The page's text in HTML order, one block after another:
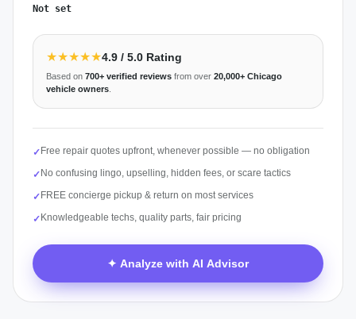
Not set
★★★★★4.9 / 5.0 Rating
Based on 700+ verified reviews from over 20,000+ Chicago
vehicle owners
✓Free repair quotes upfront, whenever possible — no obligation
✓No confusing lingo, upselling, hidden fees, or scare tactics
✓FREE concierge pickup & return on most services
✓Knowledgeable techs, quality parts, fair pricing
✦ Analyze with AI Advisor